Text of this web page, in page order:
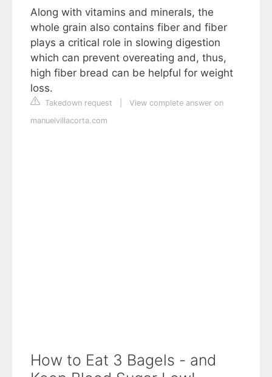
Along with vitamins and minerals, the
whole grain also contains fiber and fiber
plays a critical role in slowing digestion
which can prevent overeating and, thus,
high fiber bread can be helpful for weight
loss.
Takedown request
View complete answer on
manuelvillacorta.com
How to Eat 3 Bagels - and